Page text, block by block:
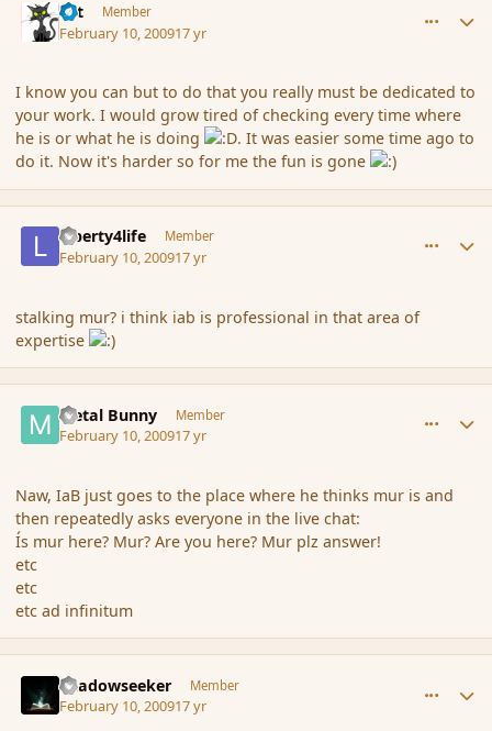
dst Member
February 10, 200917 yr
I know you can but to do that you really must be dedicated to
your work. I would grow tired of checking every time where
he is or what he is doing
. It was easier some time ago to
do it. Now it's harder so for me the fun is gone
Liberty4life Member
February 10, 200917 yr
stalking mur? i think iab is professional in that area of
expertise
Metal Bunny Member
February 10, 200917 yr
Naw, IaB just goes to the place where he thinks mur is and
then repeatedly asks everyone in the live chat:
Ís mur here? Mur? Are you here? Mur plz answer!
etc
etc
etc ad infinitum
Shadowseeker Member
February 10, 200917 yr